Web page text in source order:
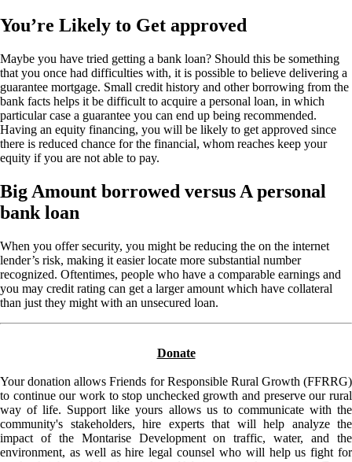
You’re Likely to Get approved
Maybe you have tried getting a bank loan? Should this be something
that you once had difficulties with, it is possible to believe delivering a
guarantee mortgage. Small credit history and other borrowing from the
bank facts helps it be difficult to acquire a personal loan, in which
particular case a guarantee you can end up being recommended.
Having an equity financing, you will be likely to get approved since
there is reduced chance for the financial, whom reaches keep your
equity if you are not able to pay.
Big Amount borrowed versus A personal
bank loan
When you offer security, you might be reducing the on the internet
lender’s risk, making it easier locate more substantial number
recognized. Oftentimes, people who have a comparable earnings and
you may credit rating can get a larger amount which have collateral
than just they might with an unsecured loan.
Donate
Your donation allows Friends for Responsible Rural Growth (FFRRG)
to continue our work to stop unchecked growth and preserve our rural
way of life. Support like yours allows us to communicate with the
community's stakeholders, hire experts that will help analyze the
impact of the Montarise Development on traffic, water, and the
environment, as well as hire legal counsel who will help us fight for